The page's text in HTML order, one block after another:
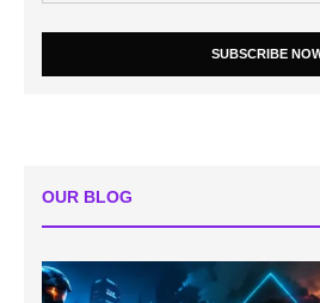
SUBSCRIBE
OUR BLOG